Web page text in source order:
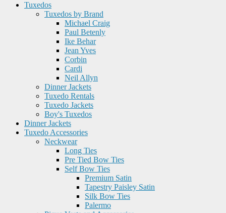
Tuxedos
Tuxedos by Brand
Michael Craig
Paul Betenly
Ike Behar
Jean Yves
Corbin
Cardi
Neil Allyn
Dinner Jackets
Tuxedo Rentals
Tuxedo Jackets
Boy's Tuxedos
Dinner Jackets
Tuxedo Accessories
Neckwear
Long Ties
Pre Tied Bow Ties
Self Bow Ties
Premium Satin
Tapestry Paisley Satin
Silk Bow Ties
Palermo